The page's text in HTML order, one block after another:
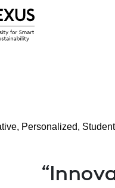
Personalized,